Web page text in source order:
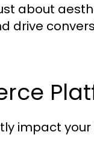
about
drive
impact your